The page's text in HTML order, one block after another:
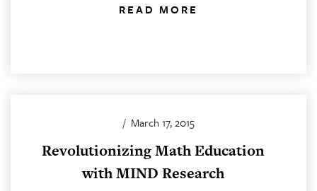
READ MORE
/ March 17, 2015
Revolutionizing Math Education
with MIND Research